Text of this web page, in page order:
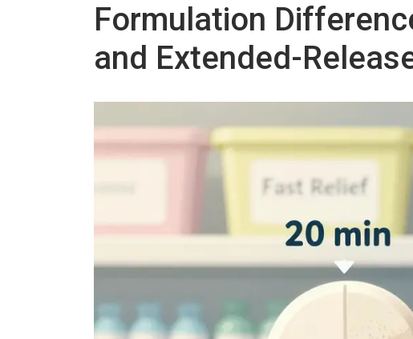
Formulation
and Extended-